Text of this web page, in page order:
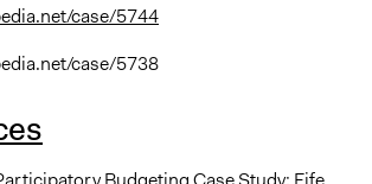
case/5744
case/5738